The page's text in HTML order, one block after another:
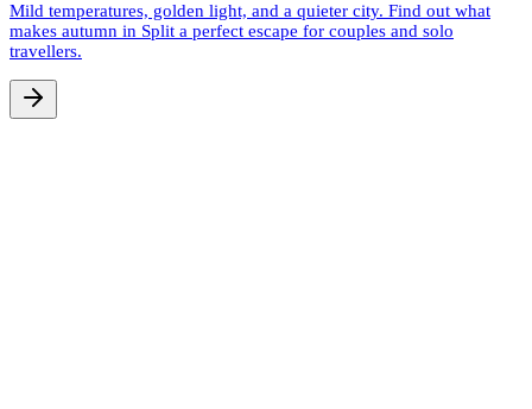
Mild temperatures, golden light, and a quieter city. Find out what
makes autumn in Split a perfect escape for couples and solo
travellers.